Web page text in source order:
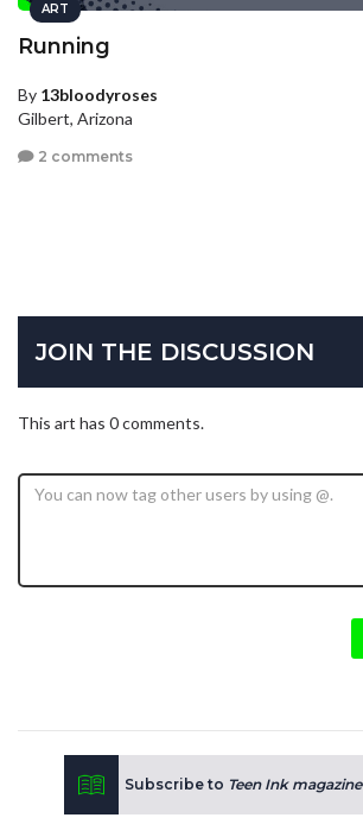
ART
Running
By 13bloodyroses
Gilbert, Arizona
2 comments
JOIN THE DISCUSSION
This art has 0 comments.
Subscribe to Teen Ink magazine